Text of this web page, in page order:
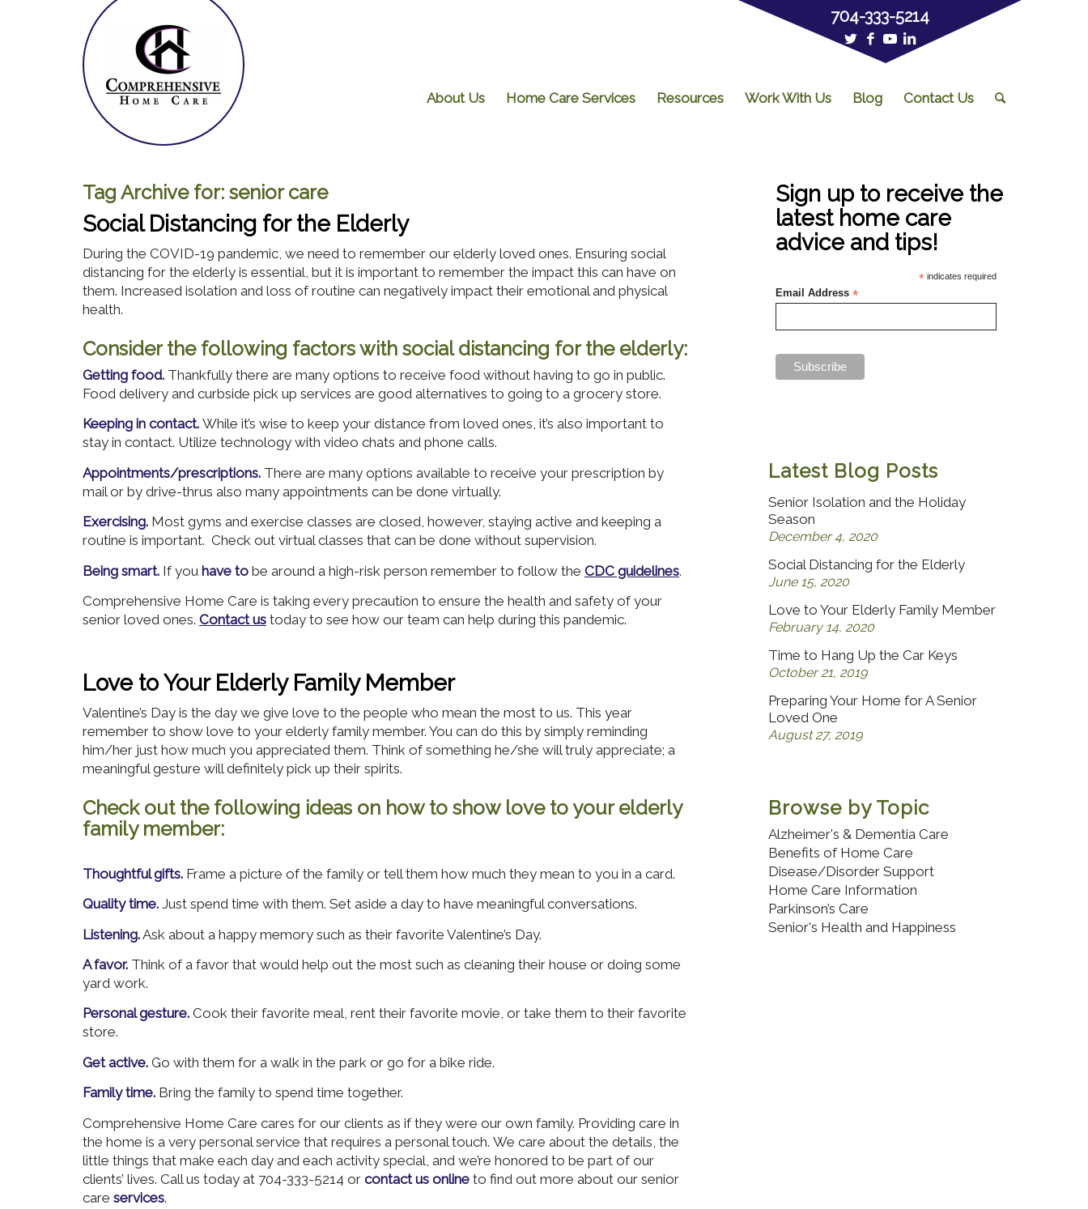
704-333-5214
About Us Home Care Services Resources Work With Us Blog Contact Us
Tag Archive for: senior care
Social Distancing for the Elderly
During the COVID-19 pandemic, we need to remember our elderly loved ones. Ensuring social
distancing for the elderly is essential, but it is important to remember the impact this can have on
them. Increased isolation and loss of routine can negatively impact their emotional and physical
health.
Consider the following factors with social distancing for the elderly:
Getting food. Thankfully there are many options to receive food without having to go in public.
Food delivery and curbside pick up services are good alternatives to going to a grocery store.
Keeping in contact. While it’s wise to keep your distance from loved ones, it’s also important to
stay in contact. Utilize technology with video chats and phone calls.
Appointments/prescriptions. There are many options available to receive your prescription by
mail or by drive-thrus also many appointments can be done virtually.
Exercising. Most gyms and exercise classes are closed, however, staying active and keeping a
routine is important. Check out virtual classes that can be done without supervision.
Being smart. If you have to be around a high-risk person remember to follow the CDC guidelines.
Comprehensive Home Care is taking every precaution to ensure the health and safety of your
senior loved ones. Contact us today to see how our team can help during this pandemic.
Love to Your Elderly Family Member
Valentine’s Day is the day we give love to the people who mean the most to us. This year
remember to show love to your elderly family member. You can do this by simply reminding
him/her just how much you appreciated them. Think of something he/she will truly appreciate; a
meaningful gesture will definitely pick up their spirits.
Check out the following ideas on how to show love to your elderly
family member:
Thoughtful gifts. Frame a picture of the family or tell them how much they mean to you in a card.
Quality time. Just spend time with them. Set aside a day to have meaningful conversations.
Listening.Ask about a happy memory such as their favorite Valentine’s Day.
A favor. Think of a favor that would help out the most such as cleaning their house or doing some
yard work.
Personal gesture. Cook their favorite meal, rent their favorite movie, or take them to their favorite
store.
Get active. Go with them for a walk in the park or go for a bike ride.
Family time. Bring the family to spend time together.
Comprehensive Home Care cares for our clients as if they were our own family. Providing care in
the home is a very personal service that requires a personal touch. We care about the details, the
little things that make each day and each activity special, and we’re honored to be part of our
clients’ lives. Call us today at 704-333-5214 or contact us online to find out more about our senior
care services.
Sign up to receive the
latest home care
advice and tips!
*indicates required
Email Address *
Latest Blog Posts
Senior Isolation and the Holiday
Season
December 4, 2020
Social Distancing for the Elderly
June 15, 2020
Love to Your Elderly Family Member
February 14, 2020
Time to Hang Up the Car Keys
October 21, 2019
Preparing Your Home for A Senior
Loved One
August 27, 2019
Browse by Topic
Alzheimer's & Dementia Care
Benefits of Home Care
Disease/Disorder Support
Home Care Information
Parkinson’s Care
Senior's Health and Happiness